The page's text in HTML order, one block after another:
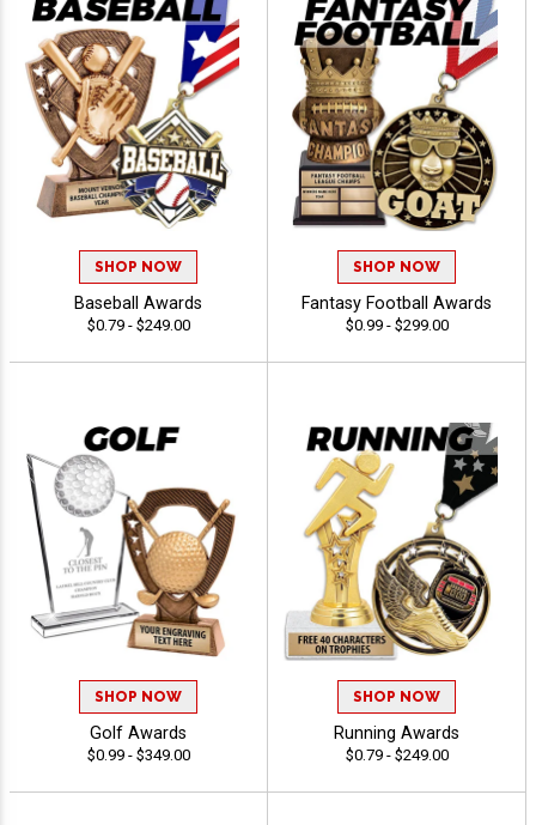
SHOP NOW
Baseball Awards
$0.79 - $249.00
SHOP NOW
Fantasy Football Awards
$0.99 - $299.00
SHOP NOW
Golf Awards
$0.99 - $349.00
SHOP NOW
Running Awards
$0.79 - $249.00